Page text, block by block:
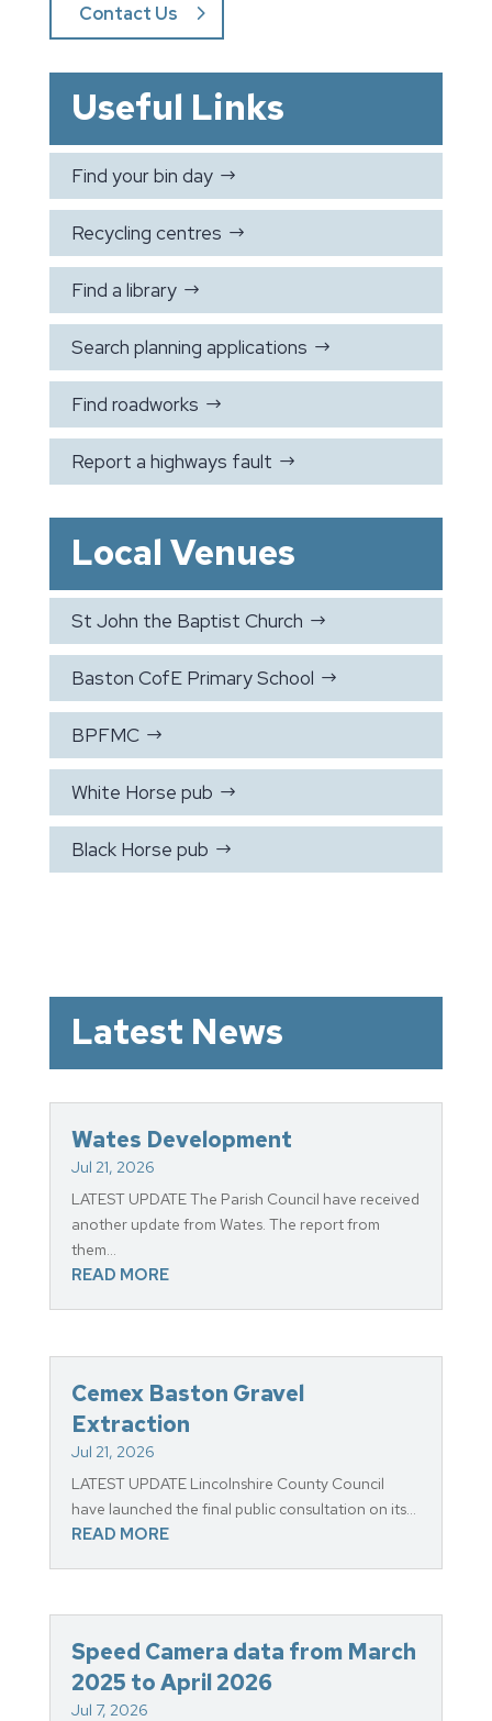
Contact Us
Useful Links
$
Find your bin day
$
Recycling centres
$
Find a library
$
Search planning applications
$
Find roadworks
$
Report a highways fault
Local Venues
$
St John the Baptist Church
$
Baston CofE Primary School
$
BPFMC
$
White Horse pub
$
Black Horse pub
Latest News
Wates Development
Jul 21, 2026
LATEST UPDATE The Parish Council have received
another update from Wates. The report from
them...
READ MORE
Cemex Baston Gravel
Extraction
Jul 21, 2026
LATEST UPDATE Lincolnshire County Council
have launched the final public consultation on its...
READ MORE
Speed Camera data from March
2025 to April 2026
Jul 7, 2026